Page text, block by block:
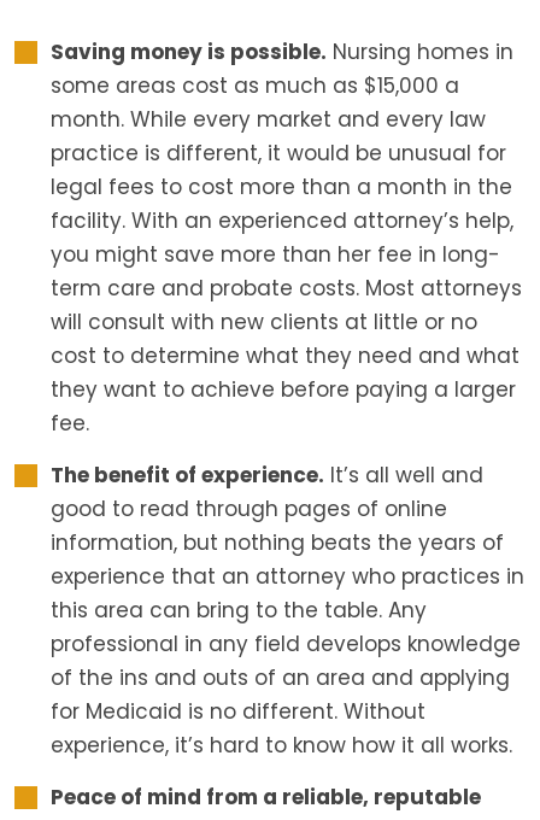
Saving money is possible. Nursing homes in
some areas cost as much as $15,000 a
month. While every market and every law
practice is different, it would be unusual for
legal fees to cost more than a month in the
facility. With an experienced attorney’s help,
you might save more than her fee in long-
term care and probate costs. Most attorneys
will consult with new clients at little or no
cost to determine what they need and what
they want to achieve before paying a larger
fee.
The benefit of experience. It’s all well and
good to read through pages of online
information, but nothing beats the years of
experience that an attorney who practices in
this area can bring to the table. Any
professional in any field develops knowledge
of the ins and outs of an area and applying
for Medicaid is no different. Without
experience, it’s hard to know how it all works.
Peace of mind from a reliable, reputable